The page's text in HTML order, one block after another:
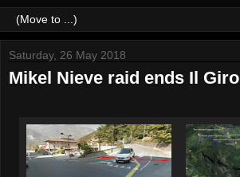
Saturday, 26 May 2018
Mikel Nieve raid ends Il Giro